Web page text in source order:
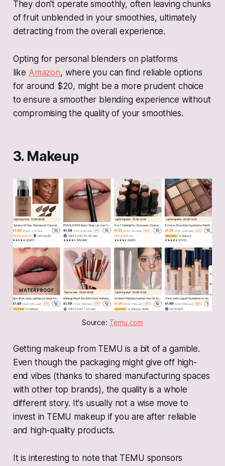
They don't operate smoothly, often leaving chunks
of fruit unblended in your smoothies, ultimately
detracting from the overall experience.
Opting for personal blenders on platforms
like Amazon, where you can find reliable options
for around $20, might be a more prudent choice
to ensure a smoother blending experience without
compromising the quality of your smoothies.
3. Makeup
Source: Temu.com
Getting makeup from TEMU is a bit of a gamble.
Even though the packaging might give off high-
end vibes (thanks to shared manufacturing spaces
with other top brands), the quality is a whole
different story. It's usually not a wise move to
invest in TEMU makeup if you are after reliable
and high-quality products.
It is interesting to note that TEMU sponsors